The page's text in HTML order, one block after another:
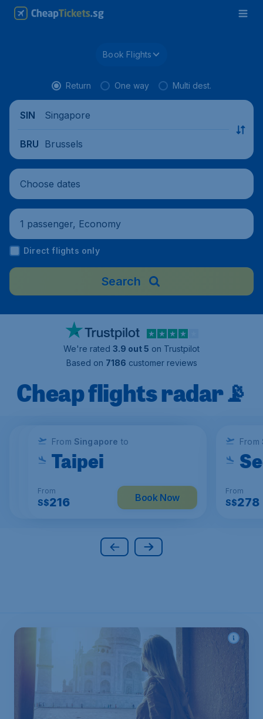
Book Flights
Return One way Multi dest.
SIN Singapore
BRU Brussels
Choose dates
1 passenger, Economy
Direct flights only
Search
We're rated 3.9 out 5 on Trustpilot
Based on 7186 customer reviews
Cheap flights radar📡
From Singapore to
Kuala Lumpur
114 Book Now
From Singapore to
Ho Chi Minh
From
S$169 Book Now
From Singapore to
Taipei
From
S$216 Book Now
From
From
S$278